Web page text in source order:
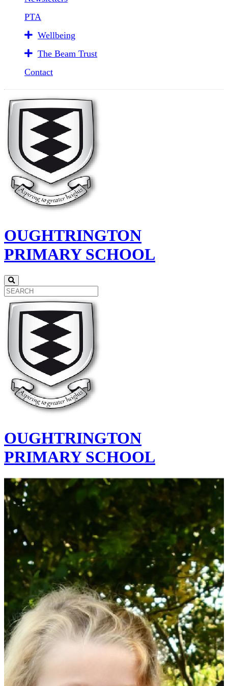
PTA
Wellbeing
The Beam Trust
Contact
OUGHTRINGTON
PRIMARY SCHOOL
OUGHTRINGTON
PRIMARY SCHOOL